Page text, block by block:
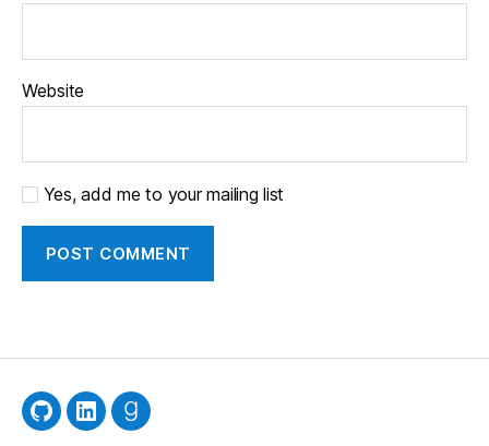
Website
Yes, add me to your mailing list
GitHubLinkedInGoodreads